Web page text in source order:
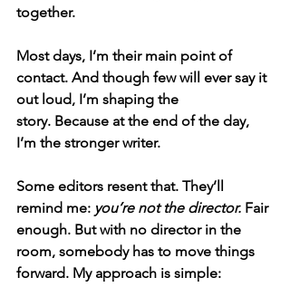
together.
Most days, I’m their main point of
contact. And though few will ever say it
out loud, I’m shaping the
story. Because at the end of the day,
I’m the stronger writer.
Some editors resent that. They’ll
remind me: you’re not the director. Fair
enough. But with no director in the
room, somebody has to move things
forward. My approach is simple: